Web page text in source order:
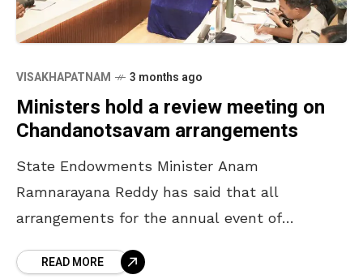
VISAKHAPATNAM 3 months ago
Ministers hold a review meeting on
Chandanotsavam arrangements
State Endowments Minister Anam
Ramnarayana Reddy has said that all
arrangements for the annual event of
16. The Minister, who participated in a review
READ MORE